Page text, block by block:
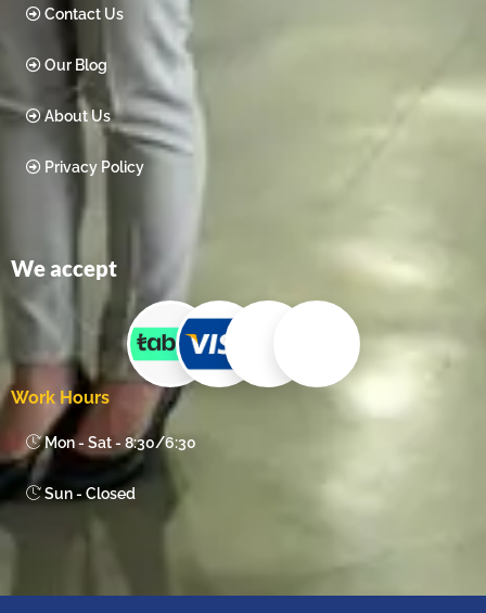
Contact Us
Our Blog
About Us
Privacy Policy
We accept
Work Hours
Mon - Sat - 8:30/6:30
Sun - Closed